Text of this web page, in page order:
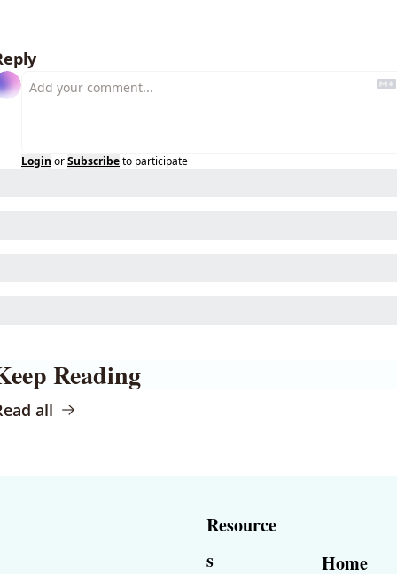
Login orSubscribeto participate
Reading
all
Resource
s
Home